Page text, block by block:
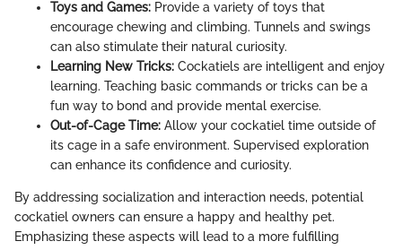
Toys and Games: Provide a variety of toys that
encourage chewing and climbing. Tunnels and swings
can also stimulate their natural curiosity.
Learning New Tricks: Cockatiels are intelligent and enjoy
learning. Teaching basic commands or tricks can be a
fun way to bond and provide mental exercise.
Out-of-Cage Time: Allow your cockatiel time outside of
its cage in a safe environment. Supervised exploration
can enhance its confidence and curiosity.
By addressing socialization and interaction needs, potential
cockatiel owners can ensure a happy and healthy pet.
Emphasizing these aspects will lead to a more fulfilling